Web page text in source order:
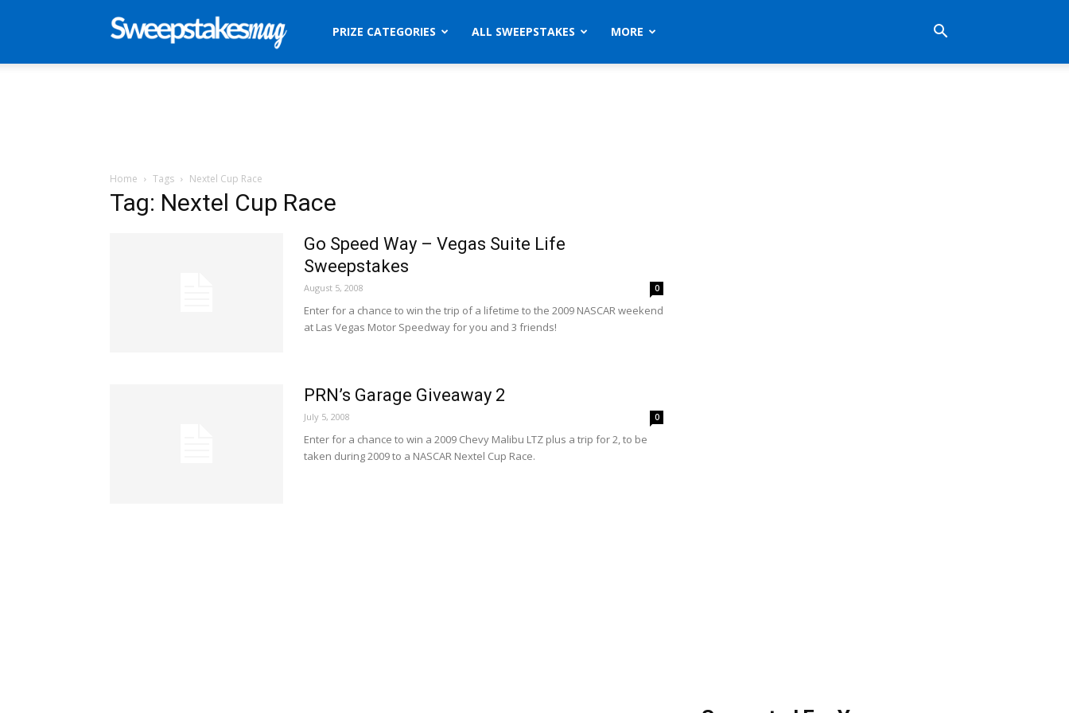
SweepstakesPRIZE CATEGORIES ALL SWEEPSTAKES MORE
Home Tags Nextel Cup Race
Tag: Nextel Cup Race
Go Speed Way – Vegas Suite Life
Sweepstakes
August 5, 2008 0
Enter for a chance to win the trip of a lifetime to the 2009 NASCAR weekend
at Las Vegas Motor Speedway for you and 3 friends!
PRN’s Garage Giveaway 2
July 5, 2008 0
Enter for a chance to win a 2009 Chevy Malibu LTZ plus a trip for 2, to be
taken during 2009 to a NASCAR Nextel Cup Race.